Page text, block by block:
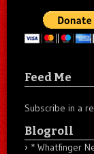
Feed Me
Subscribe in a
Blogroll
* Whatfinger